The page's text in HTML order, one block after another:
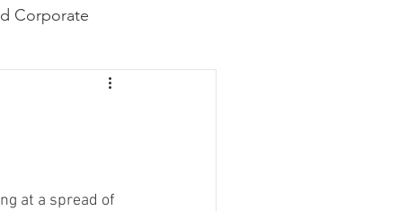
Corporate
at a spread of